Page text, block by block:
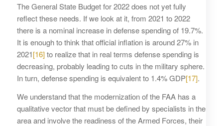
The General State Budget for 2022 does not yet fully
reflect these needs. If we look at it, from 2021 to 2022
there is a nominal increase in defense spending of 19.7%.
It is enough to think that official inflation is around 27% in
2021[16]to realize that in real terms defense spending is
decreasing, probably leading to cuts in the military sphere.
In turn, defense spending is equivalent to 1.4% GDP[17].
We understand that the modernization of the FAA has a
qualitative vector that must be defined by specialists in the
area and involve the readiness of the Armed Forces, their